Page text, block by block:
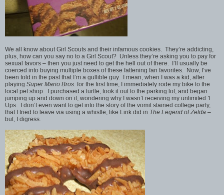
We all know about Girl Scouts and their infamous cookies. They’re addicting,
plus, how can you say no to a Girl Scout? Unless they’re asking you to pay for
sexual favors – then you just need to get the hell out of there. I’ll usually be
coerced into buying multiple boxes of these fattening fan favorites. Now, I’ve
been told in the past that I’m a gullible guy. I mean, when I was a kid, after
playing Super Mario Bros. for the first time, I immediately rode my bike to the
local pet shop. I purchased a turtle, took it out to the parking lot, and began
jumping up and down on it, wondering why I wasn’t receiving my unlimited 1
Ups. I don’t even want to get into the story of the vomit stained college party,
that I tried to leave via using a whistle, like Link did in The Legend of Zelda –
but, I digress.